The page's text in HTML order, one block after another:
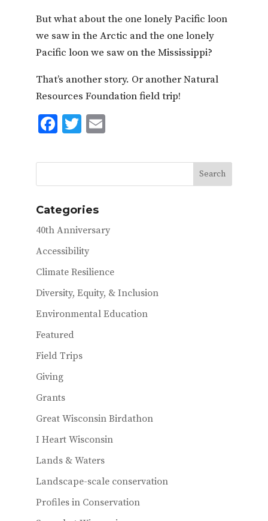
But what about the one lonely Pacific loon
we saw in the Arctic and the one lonely
Pacific loon we saw on the Mississippi?
That’s another story. Or another Natural
Resources Foundation field trip!
F
e
b
o
k
T
it
te
r
E
ai
l
Categories
40th Anniversary
Accessibility
Climate Resilience
Diversity, Equity, & Inclusion
Environmental Education
Featured
Field Trips
Giving
Grants
Great Wisconsin Birdathon
I Heart Wisconsin
Lands & Waters
Landscape-scale conservation
Profiles in Conservation